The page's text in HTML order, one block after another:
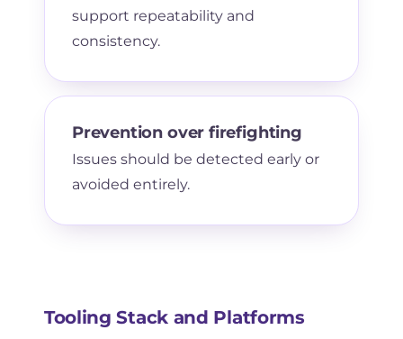
support repeatability and
consistency.
Prevention over firefighting
Issues should be detected early or
avoided entirely.
Tooling Stack and Platforms